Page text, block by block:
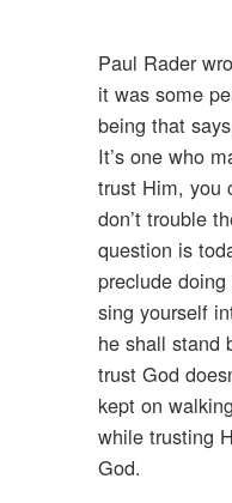
Paul Rader
it was some
being that
It’s one who
trust Him, you
don’t trouble
question is
preclude
sing yourself
he shall stand
trust God
kept on
while trusting
God.